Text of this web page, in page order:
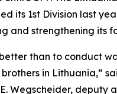
its 1st Division last
and strengthening its
than to conduct
in Lithuania,”
Wegscheider, deputy